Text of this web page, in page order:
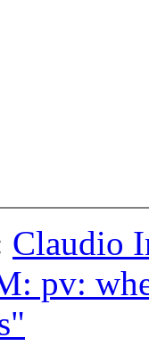
Claudio
pv: